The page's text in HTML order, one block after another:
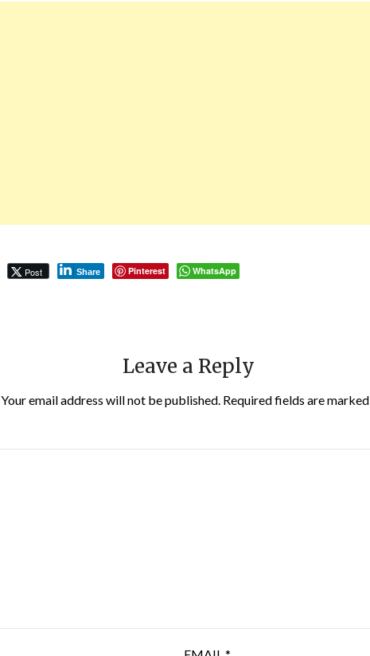
Post Share Pinterest WhatsApp
Leave a Reply
Your email address will not be published. Required fields are marked